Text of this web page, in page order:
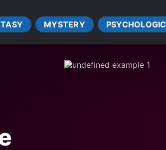
MYSTERY